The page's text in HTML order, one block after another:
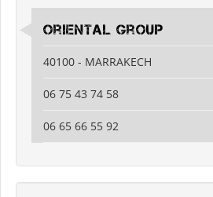
oriental group
40100 - MARRAKECH
06 75 43 74 58
06 65 66 55 92